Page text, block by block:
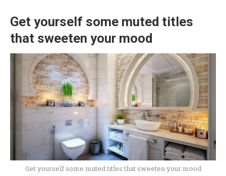
Get yourself some muted titles
that sweeten your mood
Get yourself some muted titles that sweeten your mood